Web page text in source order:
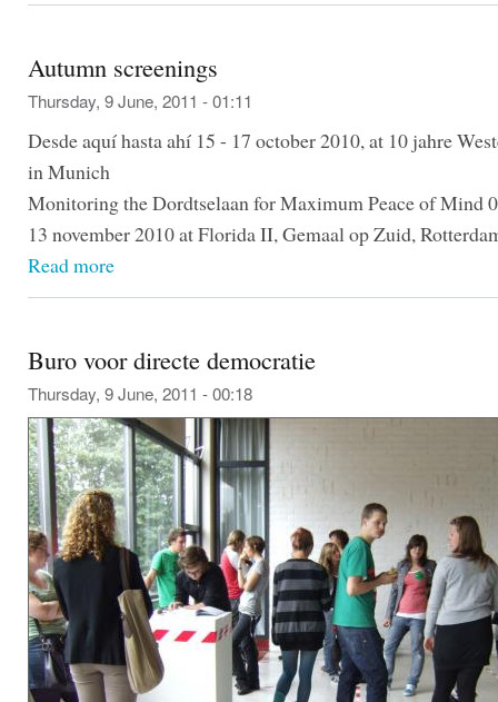
Autumn screenings
Thursday, 9 June, 2011 - 01:11
Desde aquí hasta ahí 15 - 17 october 2010, at 10 jahre
in Munich
Monitoring the Dordtselaan for Maximum Peace of Mind
13 november 2010 at Florida II, Gemaal op Zuid,
Read more
Buro voor directe democratie
Thursday, 9 June, 2011 - 00:18